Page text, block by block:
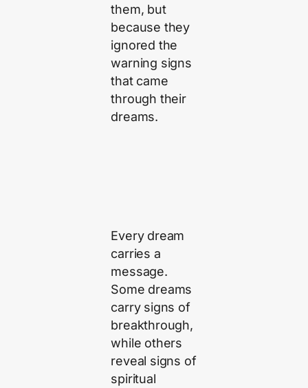
them, but
because they
ignored the
warning signs
that came
through their
dreams.
Every dream
carries a
message.
Some dreams
carry signs of
breakthrough,
while others
reveal signs of
spiritual